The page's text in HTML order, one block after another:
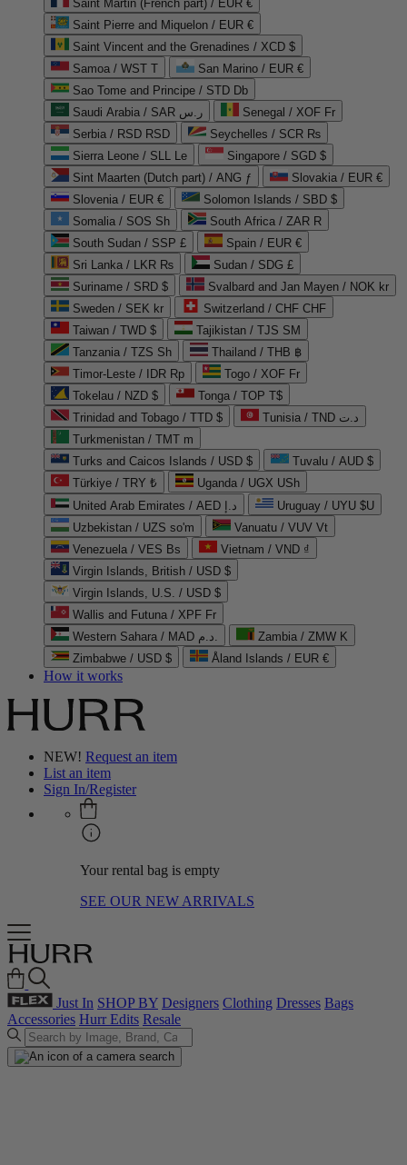
Saint Martin (French part) / EUR €
Saint Pierre and Miquelon / EUR €
Saint Vincent and the Grenadines / XCD $
Samoa / WST T
San Marino / EUR €
Sao Tome and Principe / STD Db
Saudi Arabia / SAR ر.س
Senegal / XOF Fr
Serbia / RSD RSD
Seychelles / SCR ₨
Sierra Leone / SLL Le
Singapore / SGD $
Sint Maarten (Dutch part) / ANG ƒ
Slovakia / EUR €
Slovenia / EUR €
Solomon Islands / SBD $
Somalia / SOS Sh
South Africa / ZAR R
South Sudan / SSP £
Spain / EUR €
Sri Lanka / LKR ₨
Sudan / SDG £
Suriname / SRD $
Svalbard and Jan Mayen / NOK kr
Sweden / SEK kr
Switzerland / CHF CHF
Taiwan / TWD $
Tajikistan / TJS ЅМ
Tanzania / TZS Sh
Thailand / THB ฿
Timor-Leste / IDR Rp
Togo / XOF Fr
Tokelau / NZD $
Tonga / TOP T$
Trinidad and Tobago / TTD $
Tunisia / TND د.ت
Turkmenistan / TMT m
Turks and Caicos Islands / USD $
Tuvalu / AUD $
Türkiye / TRY ₺
Uganda / UGX USh
United Arab Emirates / AED د.إ
Uruguay / UYU $U
Uzbekistan / UZS so'm
Vanuatu / VUV Vt
Venezuela / VES Bs
Vietnam / VND ₫
Virgin Islands, British / USD $
Virgin Islands, U.S. / USD $
Wallis and Futuna / XPF Fr
Western Sahara / MAD د.م.
Zambia / ZMW K
Zimbabwe / USD $
Åland Islands / EUR €
How it works
NEW! Request an item
List an item
Sign In/Register
Your rental bag is empty
SEE OUR NEW ARRIVALS
Just In SHOP BY Designers Clothing Dresses Bags
Accessories Hurr Edits Resale